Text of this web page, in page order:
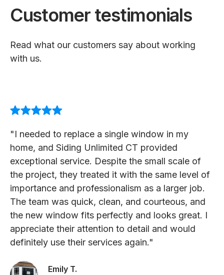
Customer testimonials
Read what our customers say about working
with us.
"I needed to replace a single window in my
home, and Siding Unlimited CT provided
exceptional service. Despite the small scale of
the project, they treated it with the same level of
importance and professionalism as a larger job.
The team was quick, clean, and courteous, and
the new window fits perfectly and looks great. I
appreciate their attention to detail and would
definitely use their services again."
Emily T.